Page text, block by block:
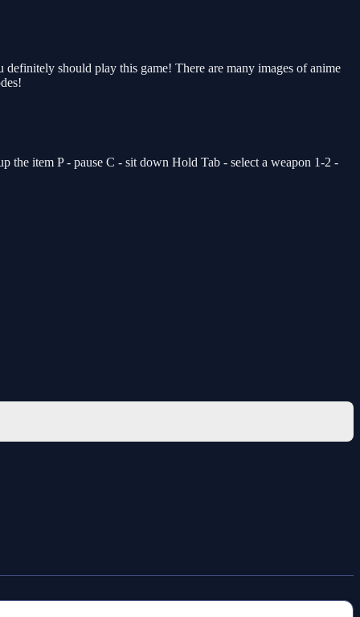
should play this game! There are many images of anime
item P - pause C - sit down Hold Tab - select a weapon 1-2 -